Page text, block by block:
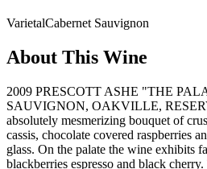
VarietalCabernet Sauvignon
About This Wine
2009 PRESCOTT ASHE "THE
SAUVIGNON, OAKVILLE,
absolutely mesmerizing bouquet of
cassis, chocolate covered raspberries
glass. On the palate the wine exhibits
blackberries espresso and black